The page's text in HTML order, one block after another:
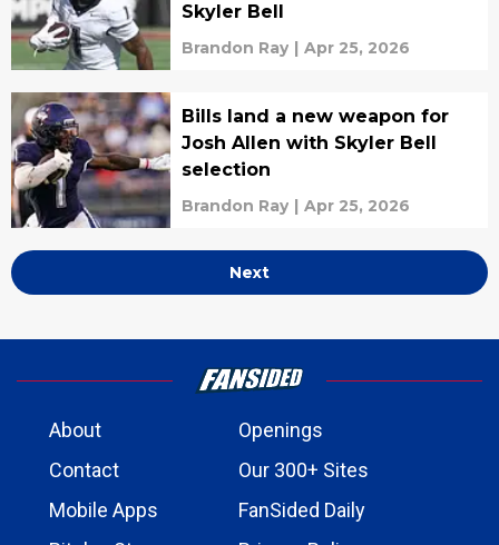
Skyler Bell
Brandon Ray | Apr 25, 2026
Bills land a new weapon for
Josh Allen with Skyler Bell
selection
Brandon Ray | Apr 25, 2026
Next
About
Openings
Contact
Our 300+ Sites
Mobile Apps
FanSided Daily